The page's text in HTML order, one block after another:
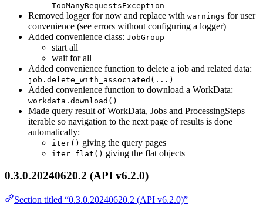
TooManyRequestsException
Removed logger for now and replace with warnings for user
convenience (see errors without configuring a logger)
Added convenience class: JobGroup
start all
wait for all
Added convenience function to delete a job and related data:
job.delete_with_associated(...)
Added convenience function to download a WorkData:
workdata.download()
Made query result of WorkData, Jobs and ProcessingSteps
iterable so navigation to the next page of results is done
automatically:
iter() giving the query pages
iter_flat() giving the flat objects
0.3.0.20240620.2 (API v6.2.0)
Section titled “0.3.0.20240620.2 (API v6.2.0)”